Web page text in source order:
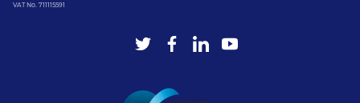
VAT No. 711115591